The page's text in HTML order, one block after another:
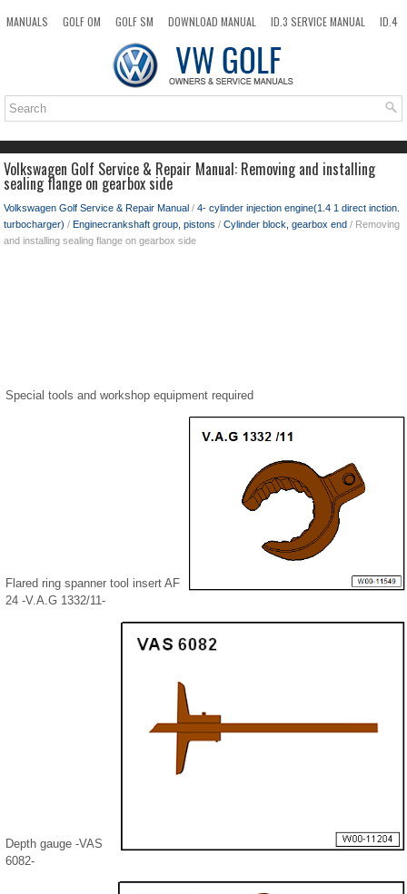
MANUALS GOLF OM GOLF SM DOWNLOAD MANUAL ID.3 SERVICE MANUAL
ID.4
TOP SITEMAP SEARCH
Volkswagen Golf Service & Repair Manual: Removing and installing
sealing flange on gearbox side
Volkswagen Golf Service & Repair Manual / 4- cylinder injection engine(1.4 1 direct inction.
turbocharger) / Enginecrankshaft group, pistons / Cylinder block, gearbox end / Removing
and installing sealing flange on gearbox side
Special tools and workshop equipment required
Flared ring spanner tool insert AF
24 -V.A.G 1332/11-
Depth gauge -VAS
6082-